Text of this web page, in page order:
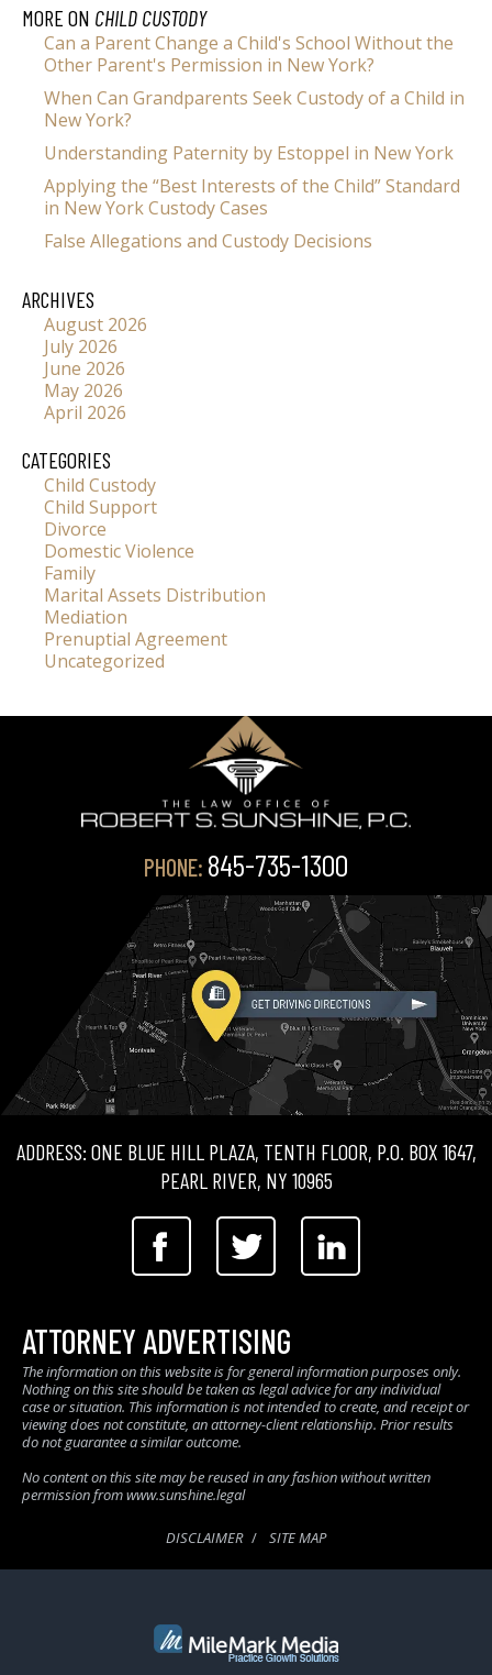
MORE ON CHILD CUSTODY
Can a Parent Change a Child's School Without the
Other Parent's Permission in New York?
When Can Grandparents Seek Custody of a Child in
New York?
Understanding Paternity by Estoppel in New York
Applying the “Best Interests of the Child” Standard
in New York Custody Cases
False Allegations and Custody Decisions
ARCHIVES
August 2026
July 2026
June 2026
May 2026
April 2026
CATEGORIES
Child Custody
Child Support
Divorce
Domestic Violence
Family
Marital Assets Distribution
Mediation
Prenuptial Agreement
Uncategorized
PHONE: 845-735-1300
ADDRESS: ONE BLUE HILL PLAZA, TENTH FLOOR, P.O. BOX 1647,
PEARL RIVER, NY 10965
ATTORNEY ADVERTISING
The information on this website is for general information purposes only.
Nothing on this site should be taken as legal advice for any individual
case or situation. This information is not intended to create, and receipt or
viewing does not constitute, an attorney-client relationship. Prior results
do not guarantee a similar outcome.
No content on this site may be reused in any fashion without written
permission from www.sunshine.legal
DISCLAIMER SITE MAP